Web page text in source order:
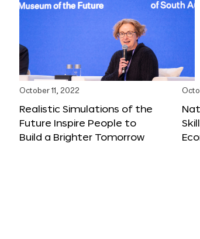
October 11, 2022
Realistic Simulations of the
Future Inspire People to
Build a Brighter Tomorrow